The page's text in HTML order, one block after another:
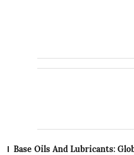
Base Oils And Lubricants: